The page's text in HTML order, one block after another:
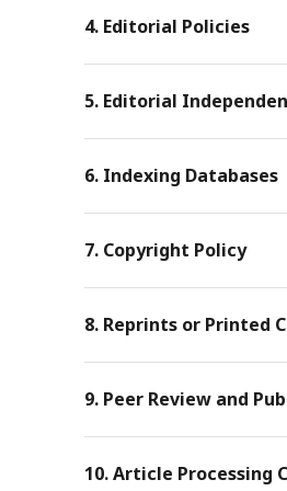
4. Editorial Policies
5. Editorial
6. Indexing Databases
7. Copyright Policy
8. Reprints or Printed
9. Peer Review and
10. Article Processing